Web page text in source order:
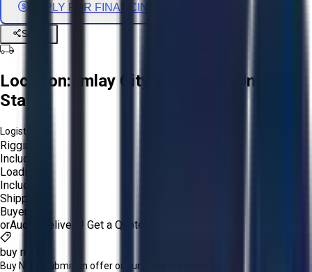
APPLY FOR FINANCING
Share
Location:
Imlay City, Michigan, United
States
Logistics:
Rigging:
Included
Loading:
Included
Shipping:
Buyer
orAucto Delivery! Get a Quote!
buy now
Buy Now: Submit an offer or purchase immediately!